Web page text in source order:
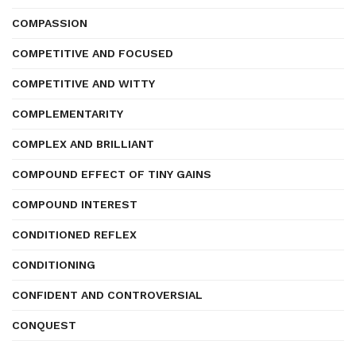
COMPASSION
COMPETITIVE AND FOCUSED
COMPETITIVE AND WITTY
COMPLEMENTARITY
COMPLEX AND BRILLIANT
COMPOUND EFFECT OF TINY GAINS
COMPOUND INTEREST
CONDITIONED REFLEX
CONDITIONING
CONFIDENT AND CONTROVERSIAL
CONQUEST